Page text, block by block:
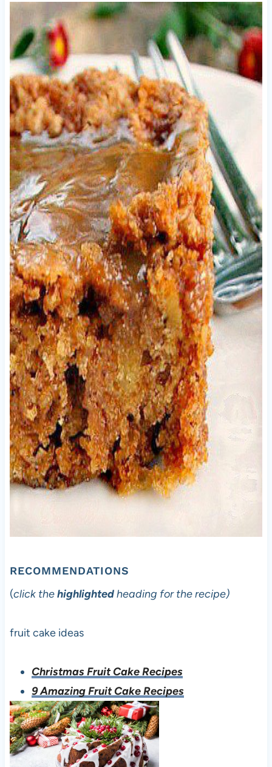
RECOMMENDATIONS
(click thehighlightedheading for the recipe)
fruit cake ideas
Christmas Fruit Cake Recipes
9 Amazing Fruit Cake Recipes